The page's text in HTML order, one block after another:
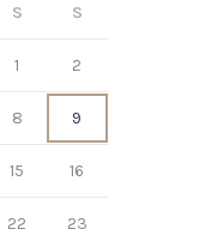
S S
1 2
8 9
15 16
22 23